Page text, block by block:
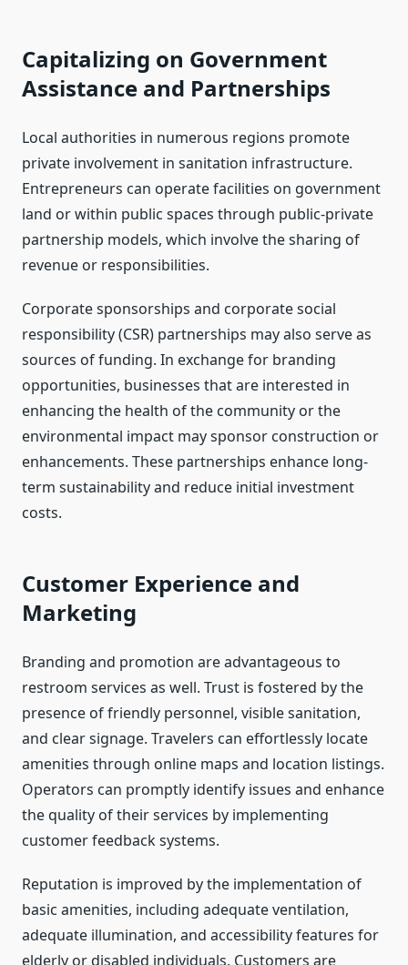
Capitalizing on Government
Assistance and Partnerships
Local authorities in numerous regions promote
private involvement in sanitation infrastructure.
Entrepreneurs can operate facilities on government
land or within public spaces through public-private
partnership models, which involve the sharing of
revenue or responsibilities.
Corporate sponsorships and corporate social
responsibility (CSR) partnerships may also serve as
sources of funding. In exchange for branding
opportunities, businesses that are interested in
enhancing the health of the community or the
environmental impact may sponsor construction or
enhancements. These partnerships enhance long-
term sustainability and reduce initial investment
costs.
Customer Experience and
Marketing
Branding and promotion are advantageous to
restroom services as well. Trust is fostered by the
presence of friendly personnel, visible sanitation,
and clear signage. Travelers can effortlessly locate
amenities through online maps and location listings.
Operators can promptly identify issues and enhance
the quality of their services by implementing
customer feedback systems.
Reputation is improved by the implementation of
basic amenities, including adequate ventilation,
adequate illumination, and accessibility features for
elderly or disabled individuals. Customers are